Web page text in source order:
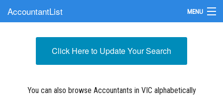
AccountantList MENU
Submit Your FirmClick Here to Update Your Search
You can also browse Accountants in VIC alphabetically